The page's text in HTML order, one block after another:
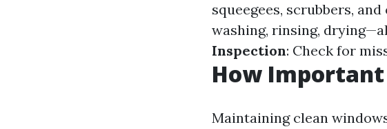
squeegees, scrubbers,
washing, rinsing,
Inspection: Check for
How Important
Maintaining clean